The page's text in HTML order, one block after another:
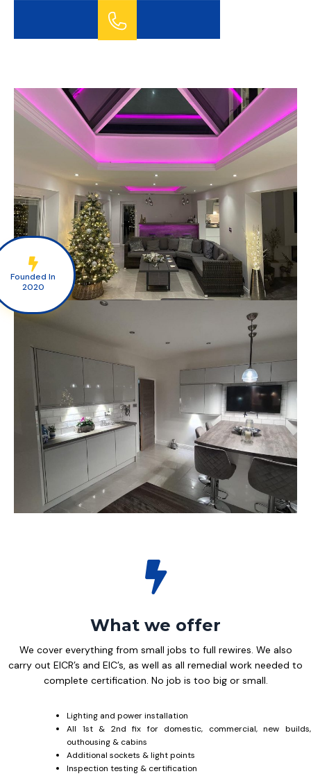
Founded In
2020
What we offer
We cover everything from small jobs to full rewires. We also
carry out EICR’s and EIC’s, as well as all remedial work needed to
complete certification. No job is too big or small.
Lighting and power installation
All 1st & 2nd fix for domestic, commercial, new builds,
outhousing & cabins
Additional sockets & light points
Inspection testing & certification